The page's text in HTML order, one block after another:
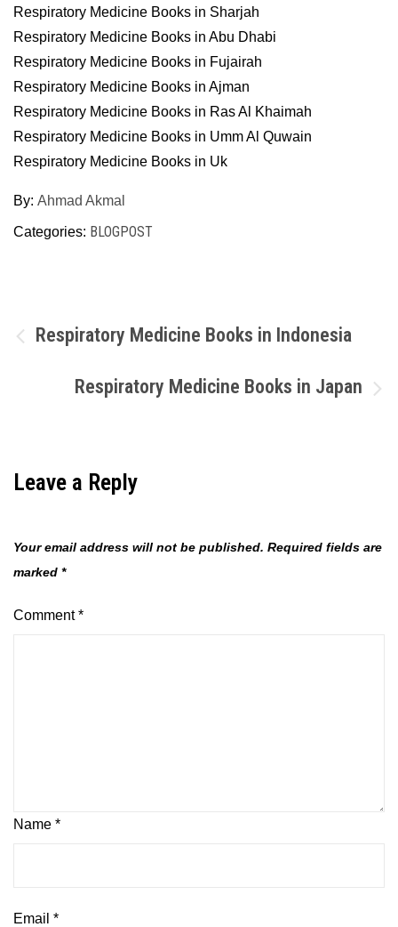
Respiratory Medicine Books in Sharjah
Respiratory Medicine Books in Abu Dhabi
Respiratory Medicine Books in Fujairah
Respiratory Medicine Books in Ajman
Respiratory Medicine Books in Ras Al Khaimah
Respiratory Medicine Books in Umm Al Quwain
Respiratory Medicine Books in Uk
By: Ahmad Akmal
Categories: BLOGPOST
Post
navigation
Respiratory Medicine Books in Indonesia
Respiratory Medicine Books in Japan
Leave a Reply
Your email address will not be published. Required fields are
marked *
Comment*
Name *
Email *